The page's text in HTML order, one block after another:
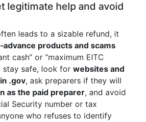
legitimate help and avoid
leads to a sizable refund, it
products and scams
cash” or “maximum EITC
stay safe, look for websites and
.gov, ask preparers if they will
as the paid preparer, and avoid
Security number or tax
who refuses to identify